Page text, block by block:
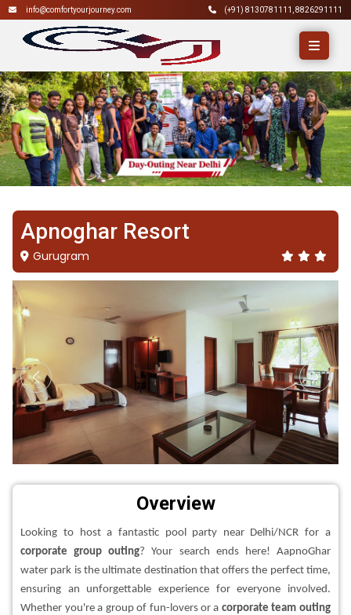
info@comfortyourjourney.com (+91) 8130781111 8826291111
Apnoghar Resort
Gurugram
Overview
Looking to host a fantastic pool party near Delhi/NCR for a
corporate group outing? Your search ends here! AapnoGhar
water park is the ultimate destination that offers the perfect time,
ensuring an unforgettable experience for everyone involved.
Whether you're a group of fun-lovers or a corporate team outing